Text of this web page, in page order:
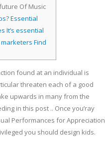
Of Music
Essential
It’s essential
Find
found at an individual is
threaten each of a good
upwards in many from the
in this post .. Once you’ray
Performances for Appreciation
you should design kids.